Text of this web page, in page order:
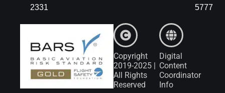
2331
5777
Copyright
2019-2025 |
All Rights
Reserved
Digital
Content
Coordinator
Info